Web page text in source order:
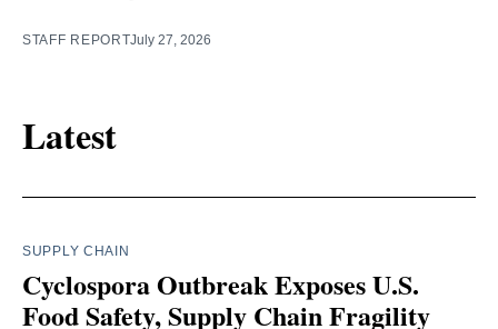
STAFF REPORTJuly 27, 2026
Latest
SUPPLY CHAIN
Cyclospora Outbreak Exposes U.S.
Food Safety, Supply Chain Fragility